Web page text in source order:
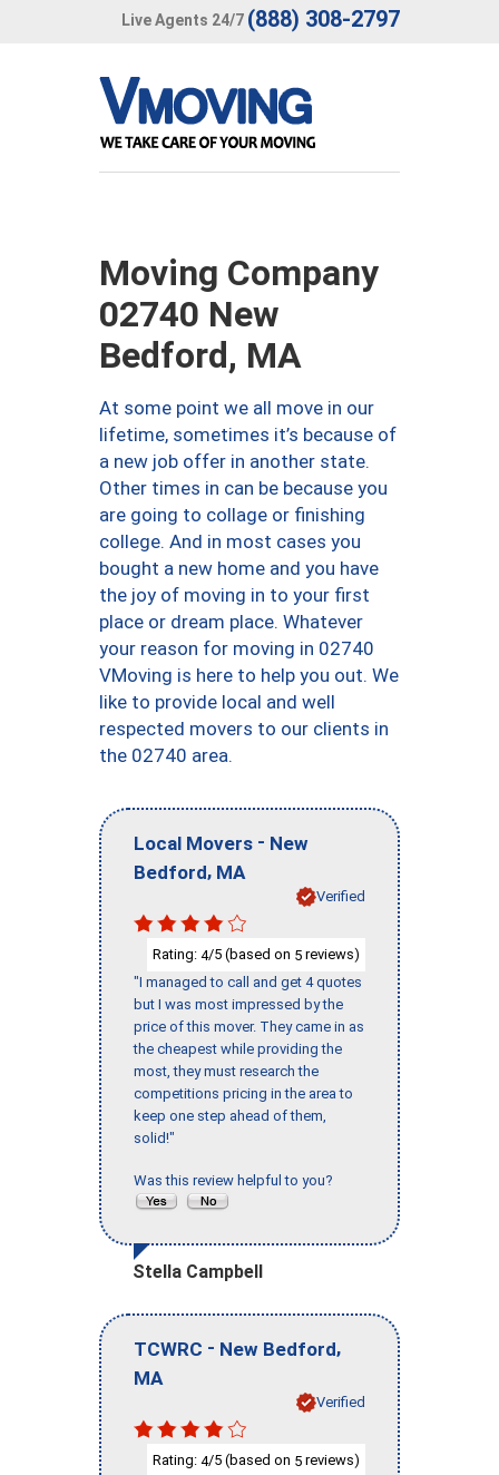
Live Agents 24/7 (888) 308-2797
Moving Company
02740 New
Bedford, MA
At some point we all move in our
lifetime, sometimes it’s because of
a new job offer in another state.
Other times in can be because you
are going to collage or finishing
college. And in most cases you
bought a new home and you have
the joy of moving in to your first
place or dream place. Whatever
your reason for moving in 02740
VMoving is here to help you out. We
like to provide local and well
respected movers to our clients in
the 02740 area.
Local Movers - New
Bedford, MA
Verified
Rating: 4/5 (based on 5 reviews)
"I managed to call and get 4 quotes
but I was most impressed by the
price of this mover. They came in as
the cheapest while providing the
most, they must research the
competitions pricing in the area to
keep one step ahead of them,
solid!"
Was this review helpful to you?
Stella Campbell
TCWRC - New Bedford,
MA
Verified
Rating: 4/5 (based on 5 reviews)